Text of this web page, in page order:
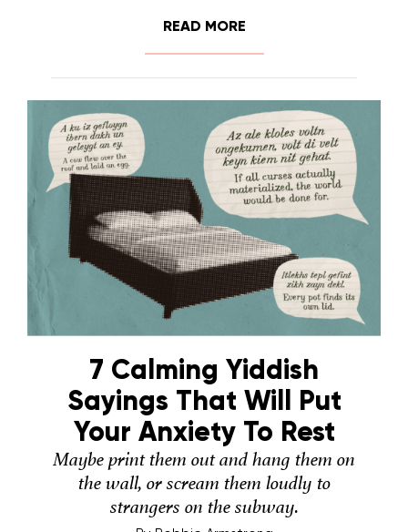
READ MORE
7 Calming Yiddish
Sayings That Will Put
Your Anxiety To Rest
Maybe print them out and hang them on
the wall, or scream them loudly to
strangers on the subway.